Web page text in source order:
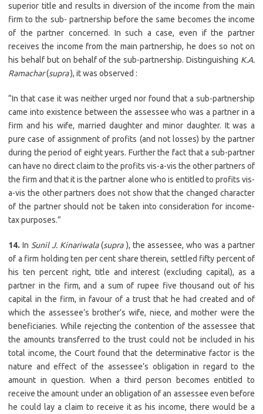
superior title and results in diversion of the income from the main
firm to the sub- partnership before the same becomes the income
of the partner concerned. In such a case, even if the partner
receives the income from the main partnership, he does so not on
his behalf but on behalf of the sub-partnership. Distinguishing K.A.
Ramachar(supra), it was observed :
“In that case it was neither urged nor found that a sub-partnership
came into existence between the assessee who was a partner in a
firm and his wife, married daughter and minor daughter. It was a
pure case of assignment of profits (and not losses) by the partner
during the period of eight years. Further the fact that a sub-partner
can have no direct claim to the profits vis-a-vis the other partners of
the firm and that it is the partner alone who is entitled to profits vis-
a-vis the other partners does not show that the changed character
of the partner should not be taken into consideration for income-
tax purposes.”
14. In Sunil J. Kinariwala(supra ), the assessee, who was a partner
of a firm holding ten per cent share therein, settled fifty percent of
his ten percent right, title and interest (excluding capital), as a
partner in the firm, and a sum of rupee five thousand out of his
capital in the firm, in favour of a trust that he had created and of
which the assessee’s brother’s wife, niece, and mother were the
beneficiaries. While rejecting the contention of the assessee that
the amounts transferred to the trust could not be included in his
total income, the Court found that the determinative factor is the
nature and effect of the assessee’s obligation in regard to the
amount in question. When a third person becomes entitled to
receive the amount under an obligation of an assessee even before
he could lay a claim to receive it as his income, there would be a